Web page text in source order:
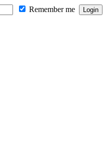
Remember me